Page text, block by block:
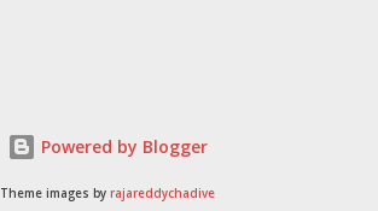
Powered by Blogger
Theme images by rajareddychadive